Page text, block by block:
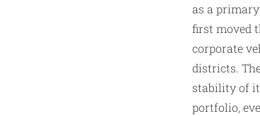
as a
first moved
corporate
districts.
stability of
portfolio,